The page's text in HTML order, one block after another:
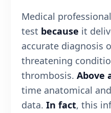
Medical
test because it
accurate diagnosis
threatening
thrombosis. Above
time anatomical
data. In fact, this